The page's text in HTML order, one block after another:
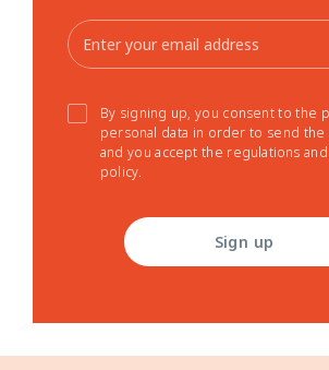
By signing up, you consent to the
personal data in order to send
and you accept the regulations
policy.
Sign up